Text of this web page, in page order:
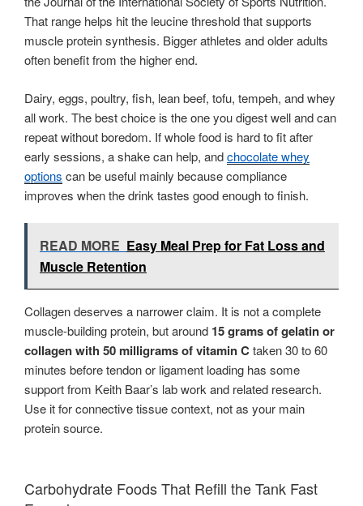
That range helps hit the leucine threshold that supports
muscle protein synthesis. Bigger athletes and older adults
often benefit from the higher end.
Dairy, eggs, poultry, fish, lean beef, tofu, tempeh, and whey
all work. The best choice is the one you digest well and can
repeat without boredom. If whole food is hard to fit after
early sessions, a shake can help, andchocolate whey
options can be useful mainly because compliance
improves when the drink tastes good enough to finish.
READ MORE Easy Meal Prep for Fat Loss and
Muscle Retention
Collagen deserves a narrower claim. It is not a complete
muscle-building protein, but around 15 grams of gelatin or
collagen with 50 milligrams of vitamin Ctaken 30 to 60
minutes before tendon or ligament loading has some
support from Keith Baar’s lab work and related research.
Use it for connective tissue context, not as your main
protein source.
Carbohydrate Foods That Refill the Tank Fast